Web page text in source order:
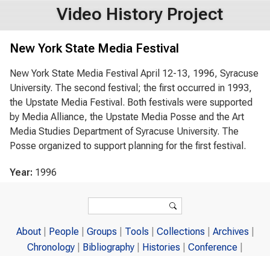
Video History Project
New York State Media Festival
New York State Media Festival April 12-13, 1996, Syracuse
University. The second festival; the first occurred in 1993,
the Upstate Media Festival. Both festivals were supported
by Media Alliance, the Upstate Media Posse and the Art
Media Studies Department of Syracuse University. The
Posse organized to support planning for the first festival.
Year: 1996
Search
About People Groups Tools Collections
Archives
Chronology
Bibliography Histories
Conference